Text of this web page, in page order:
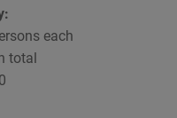
each
total